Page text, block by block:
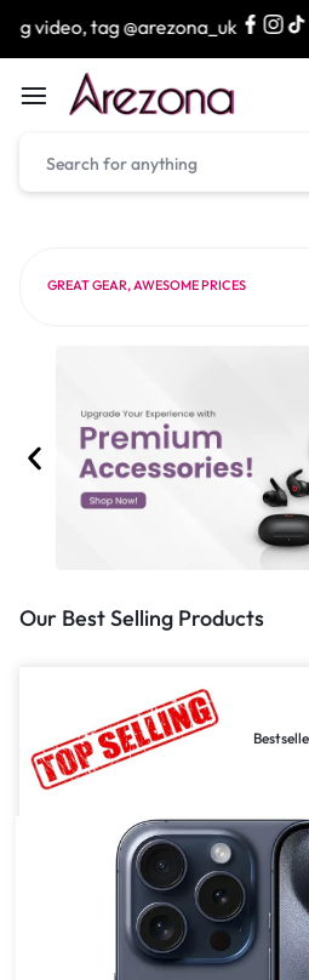
& enter our
GREAT GEAR, AWESOME PRICES
Our Best Selling Products